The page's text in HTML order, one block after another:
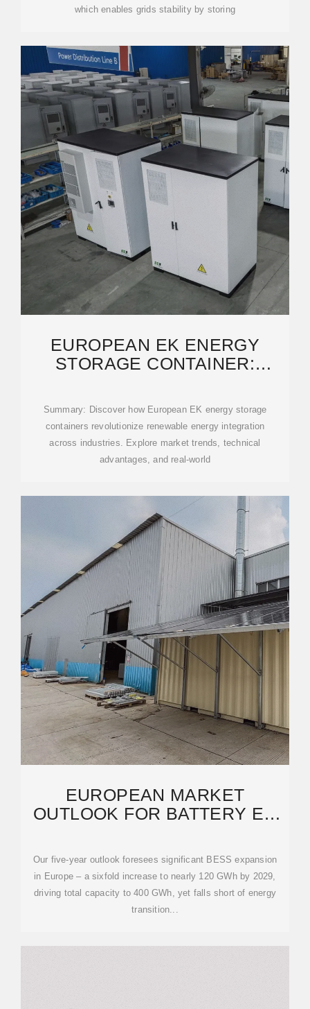
which enables grids stability by storing
EUROPEAN EK ENERGY
STORAGE CONTAINER:
Summary: Discover how European EK energy storage
containers revolutionize renewable energy integration
across industries. Explore market trends, technical
advantages, and real-world
EUROPEAN MARKET
OUTLOOK FOR BATTERY EU
Our five-year outlook foresees significant BESS expansion
in Europe – a sixfold increase to nearly 120 GWh by 2029,
driving total capacity to 400 GWh, yet falls short of energy
transition...